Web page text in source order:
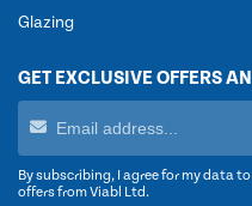
Glazing
GET EXCLUSIVE OFFERS
By subscribing, I agree for my data
offers from Viabl Ltd.